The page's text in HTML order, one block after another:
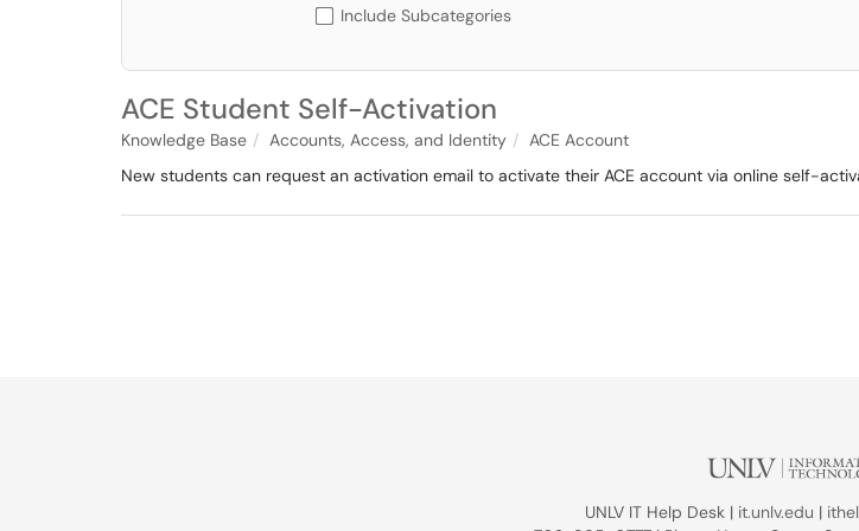
Include Subcategories
ACE Student Self-Activation
Knowledge Base Accounts, Access, and Identity
ACE Account
New students can request an activation email to activate their ACE account via online self-
UNLV IT Help Desk | it.unlv.edu |